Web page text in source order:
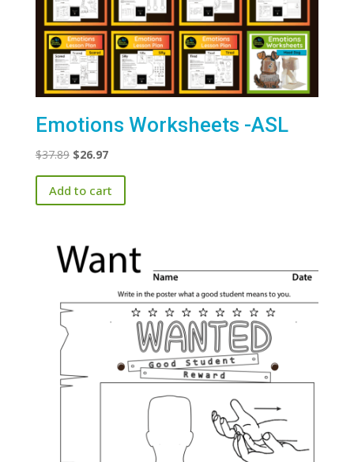
Emotions Worksheets -ASL
$37.89 Original
price
was:
$37.89.
$26.97Current
price
is:
$26.97.
Add to cart